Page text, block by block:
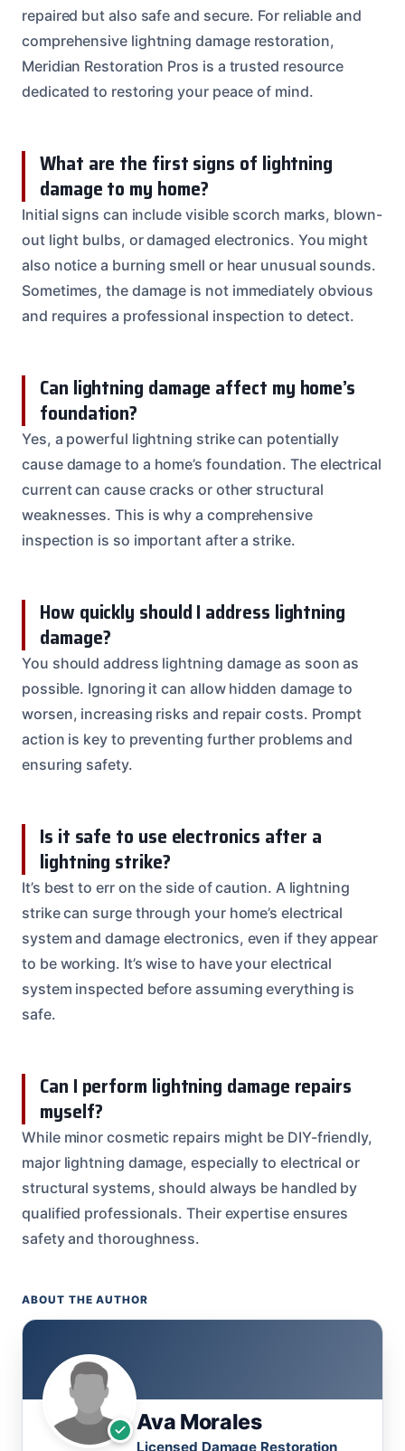
repaired but also safe and secure. For reliable and
comprehensive lightning damage restoration,
Meridian Restoration Pros is a trusted resource
dedicated to restoring your peace of mind.
What are the first signs of lightning
damage to my home?
Initial signs can include visible scorch marks, blown-
out light bulbs, or damaged electronics. You might
also notice a burning smell or hear unusual sounds.
Sometimes, the damage is not immediately obvious
and requires a professional inspection to detect.
Can lightning damage affect my home’s
foundation?
Yes, a powerful lightning strike can potentially
cause damage to a home’s foundation. The electrical
current can cause cracks or other structural
weaknesses. This is why a comprehensive
inspection is so important after a strike.
How quickly should I address lightning
damage?
You should address lightning damage as soon as
possible. Ignoring it can allow hidden damage to
worsen, increasing risks and repair costs. Prompt
action is key to preventing further problems and
ensuring safety.
Is it safe to use electronics after a
lightning strike?
It’s best to err on the side of caution. A lightning
strike can surge through your home’s electrical
system and damage electronics, even if they appear
to be working. It’s wise to have your electrical
system inspected before assuming everything is
safe.
Can I perform lightning damage repairs
myself?
While minor cosmetic repairs might be DIY-friendly,
major lightning damage, especially to electrical or
structural systems, should always be handled by
qualified professionals. Their expertise ensures
safety and thoroughness.
ABOUT THE AUTHOR
Ava Morales
Licensed Damage Restoration